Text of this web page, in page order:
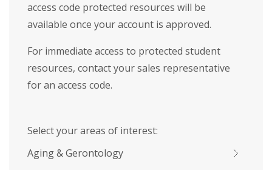
access code protected resources will be
available once your account is approved.
For immediate access to protected student
resources, contact your sales representative
for an access code.
Select your areas of interest:
Aging & Gerontology